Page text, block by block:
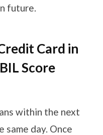
future.
Card in
Score
within the next
same day. Once